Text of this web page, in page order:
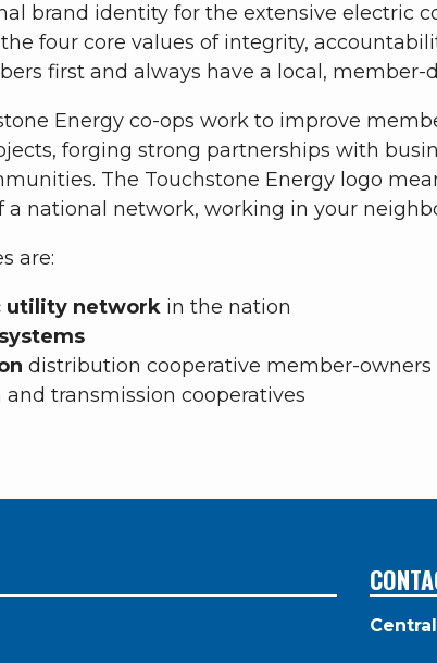
brand identity for the extensive electric
four core values of integrity,
first and always have a local, member-
Energy co-ops work to improve
forging strong partnerships with
The Touchstone Energy logo
national network, working in your
are:
utility network in the nation
distribution cooperative member-owners
transmission cooperatives